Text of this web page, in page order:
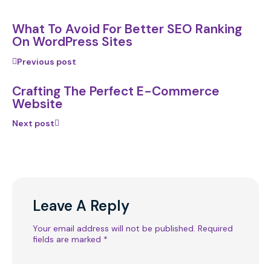
What To Avoid For Better SEO Ranking
On WordPress Sites
Previous post
Crafting The Perfect E-Commerce
Website
Next post
Leave A Reply
Your email address will not be published. Required
fields are marked *